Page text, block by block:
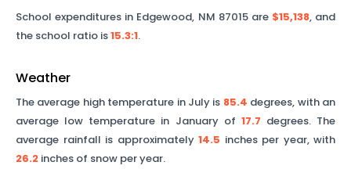
School expenditures in Edgewood, NM 87015are $15,138, and
the school ratio is15.3:1.
Weather
The average high temperature in July is 85.4 degrees, with an
average low temperature in January of 17.7 degrees. The
average rainfall is approximately 14.5 inches per year, with
26.2 inches of snow per year.